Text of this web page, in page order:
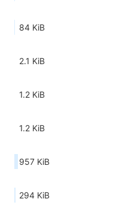
84 KiB
2.1 KiB
1.2 KiB
1.2 KiB
957 KiB
294 KiB